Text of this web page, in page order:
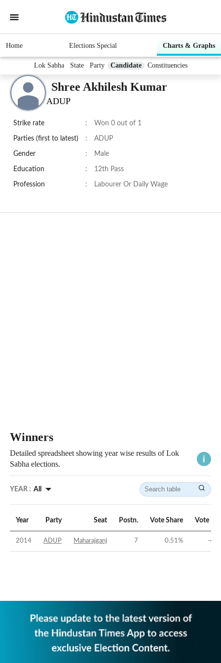
Home Elections Special Charts & Graphs
Lok Sabha State Party Candidate Constituencies
Shree Akhilesh Kumar
ADUP
Strike rate : Won 0 out of 1
Parties (first to latest) : ADUP
Gender : Male
Education : 12th Pass
Profession : Labourer Or Daily Wage
Winners
Detailed spreadsheet showing year wise results of Lok
Sabha elections.
YEAR : All
Year Party Seat Postn. Vote Share Vote
2014 ADUP Maharajganj 7 0.51% -